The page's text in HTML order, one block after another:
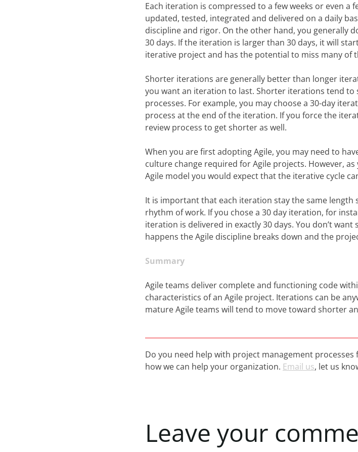
Each iteration is compressed to a few weeks or even a
updated, tested, integrated and delivered on a daily
discipline and rigor. On the other hand, you generally
30 days. If the iteration is larger than 30 days, it will
iterative project and has the potential to miss many of
Shorter iterations are generally better than longer
you want an iteration to last. Shorter iterations tend to
processes. For example, you may choose a 30-day
process at the end of the iteration. If you force the
review process to get shorter as well.
When you are first adopting Agile, you may need to
culture change required for Agile projects. However,
Agile model you would expect that the iterative cycle
It is important that each iteration stay the same length
rhythm of work. If you chose a 30 day iteration, for
iteration is delivered in exactly 30 days. You don’t
happens the Agile discipline breaks down and the
Summary
Agile teams deliver complete and functioning code
characteristics of an Agile project. Iterations can be
mature Agile teams will tend to move toward shorter
Do you need help with project management
how we can help your organization. Email us, let us
Leave your